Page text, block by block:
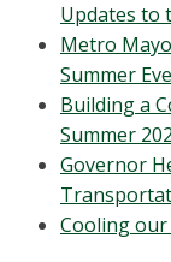
Updates to
Metro
Summer
Building a
Summer
Governor
Cooling